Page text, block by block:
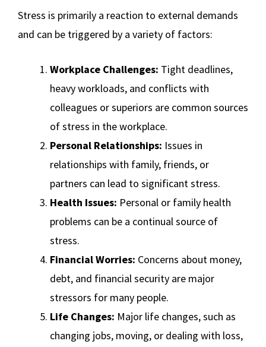
Stress is primarily a reaction to external demands
and can be triggered by a variety of factors:
Workplace Challenges: Tight deadlines,
heavy workloads, and conflicts with
colleagues or superiors are common sources
of stress in the workplace.
Personal Relationships: Issues in
relationships with family, friends, or
partners can lead to significant stress.
Health Issues: Personal or family health
problems can be a continual source of
stress.
Financial Worries: Concerns about money,
debt, and financial security are major
stressors for many people.
Life Changes: Major life changes, such as
changing jobs, moving, or dealing with loss,